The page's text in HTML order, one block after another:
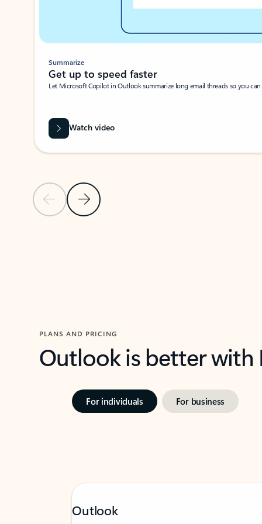
Previous SlideNext Slide
Summarize
Get up to speed faster ​
Let Microsoft Copilot in Outlook summarize long email threads so you
Watch video
PLANS AND PRICING
Outlook is better
For individuals For business
Outlook